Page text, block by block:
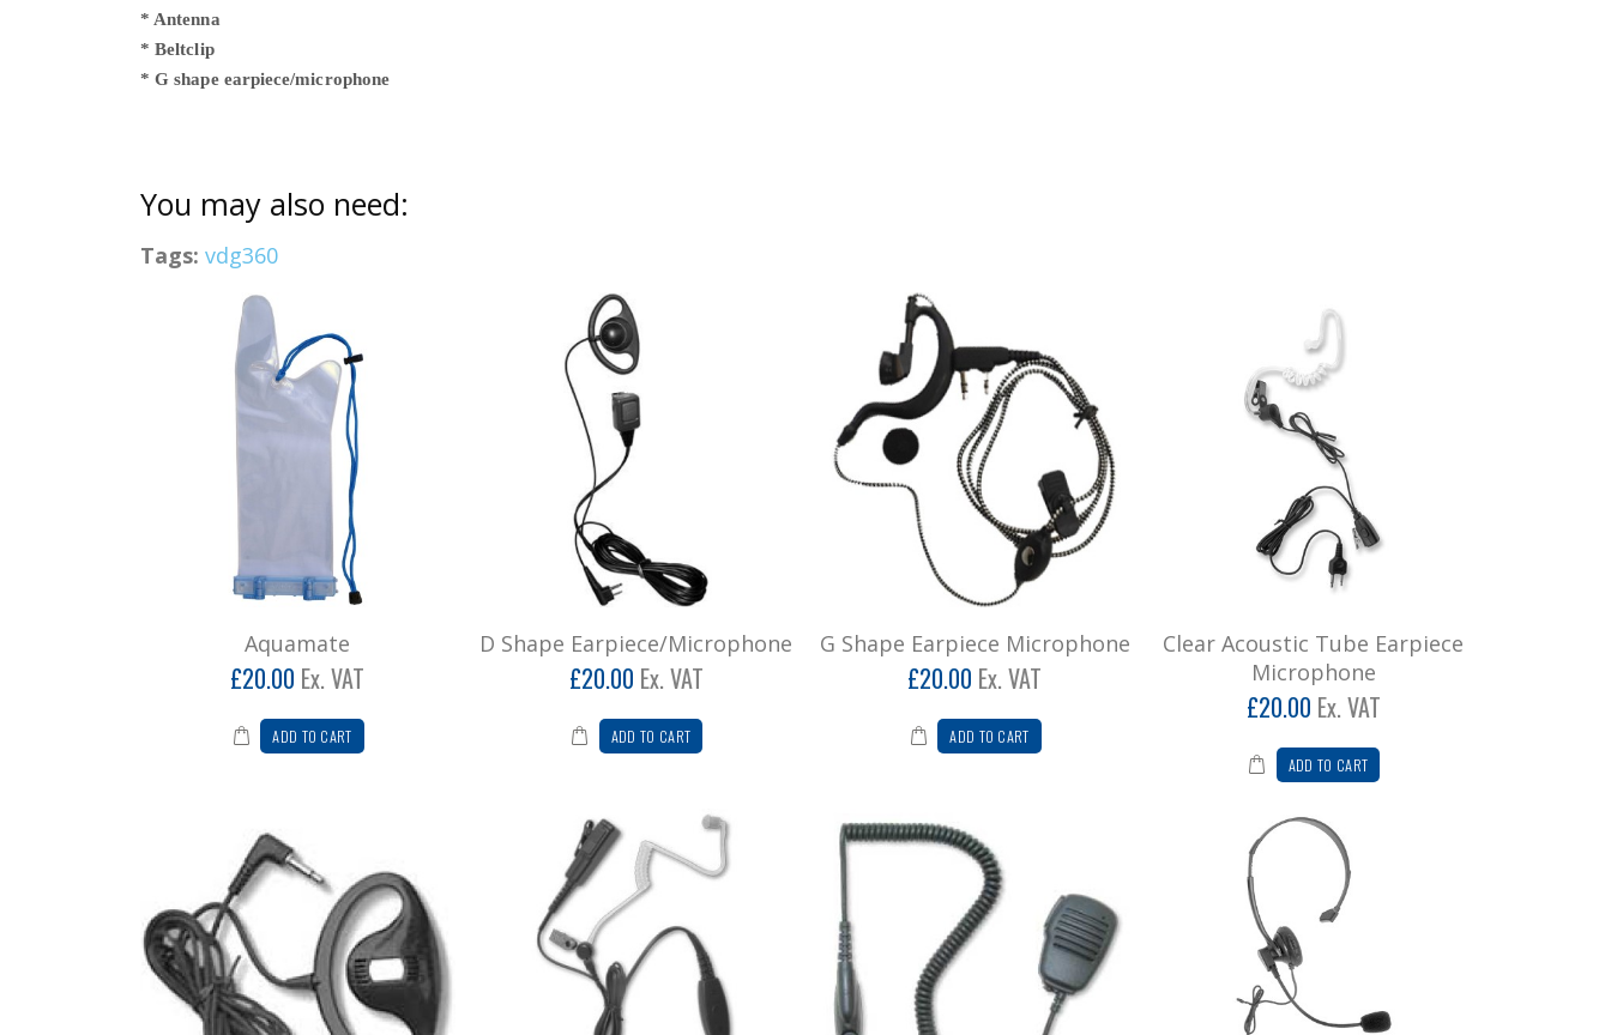
* Antenna
* Beltclip
* G shape earpiece/microphone
You may also need:
Tags: vdg360
Aquamate
£20.00 Ex. VAT
ADD TO CART
D Shape Earpiece/Microphone
£20.00 Ex. VAT
ADD TO CART
G Shape Earpiece Microphone
£20.00 Ex. VAT
ADD TO CART
Clear Acoustic Tube Earpiece
Microphone
£20.00 Ex. VAT
ADD TO CART